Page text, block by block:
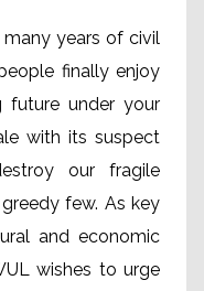
many years of civil
finally enjoy
future under your
with its suspect
our fragile
few. As key
and economic
wishes to urge